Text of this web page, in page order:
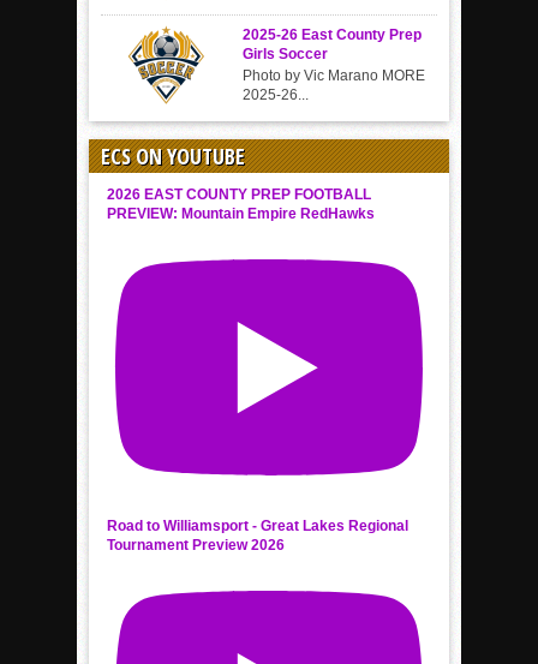
2025-26 East County Prep
Girls Soccer
Photo by Vic Marano MORE
2025-26...
ECS ON YOUTUBE
2026 EAST COUNTY PREP FOOTBALL
PREVIEW: Mountain Empire RedHawks
Road to Williamsport - Great Lakes Regional
Tournament Preview 2026